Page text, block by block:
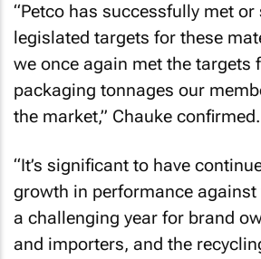
“Petco has successfully met
legislated targets for these
we once again met the targets
packaging tonnages our
the market,” Chauke confirmed.
“It’s significant to have
growth in performance
a challenging year for brand
and importers, and the